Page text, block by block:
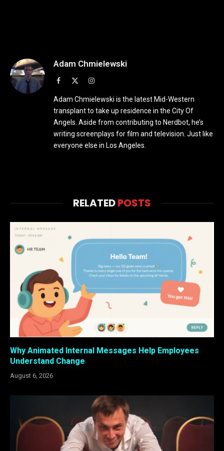
Adam Chmielewski
Facebook Instagram
Adam Chmielewski is the latest Mid-Western
transplant to take up residence in the City Of
Angels. Aside from contributing to Nerdbot, he’s
writing screenplays for film and television. Just like
everyone else in Los Angeles.
RELATEDPOSTS
Why Animated Internal Messages Help Employees
Understand Change
August 6, 2026